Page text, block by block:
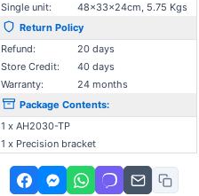
Single unit:
48×33×24cm, 5.75 Kgs
Return Policy
Refund:
20 days
Store Credit:
40 days
Warranty:
24 months
Package Contents:
1 x AH2030-TP
1 x Precision bracket